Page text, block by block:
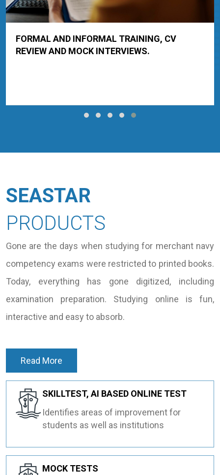
FORMAL AND INFORMAL TRAINING, CV
REVIEW AND MOCK INTERVIEWS.
SEASTAR
PRODUCTS
Gone are the days when studying for merchant navy
competency exams were restricted to printed books.
Today, everything has gone digitized, including
examination preparation. Studying online is fun,
interactive and easy to absorb.
Read More
SKILLTEST, AI BASED ONLINE TEST
Identifies areas of improvement for
students as well as institutions
MOCK TESTS